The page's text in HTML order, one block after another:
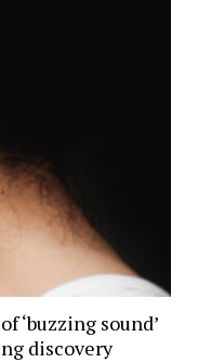
‘buzzing sound’
discovery